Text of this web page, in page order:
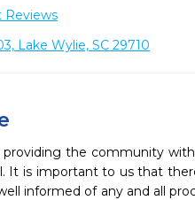
Reviews
Lake Wylie, SC 29710
the community
It is important to us that
informed of any and all